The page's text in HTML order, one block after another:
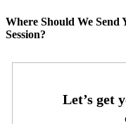
Where Should We
Session?